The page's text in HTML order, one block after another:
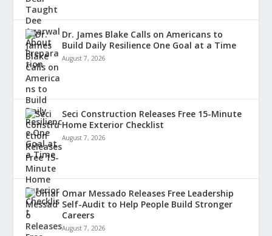
Dr. James Blake Calls on Americans to
Build Daily Resilience One Goal at a Time
August 7, 2026
Seci Construction Releases Free 15-Minute
Home Exterior Checklist
August 7, 2026
Omar Messado Releases Free Leadership
Self-Audit to Help People Build Stronger
Careers
August 7, 2026